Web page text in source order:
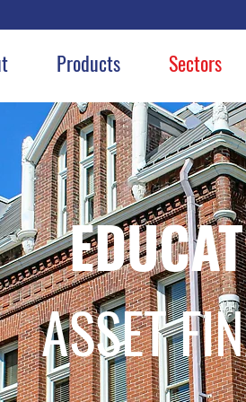
Products Sectors
ASSET